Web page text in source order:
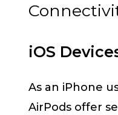
iOS
As an iPhone
AirPods offer